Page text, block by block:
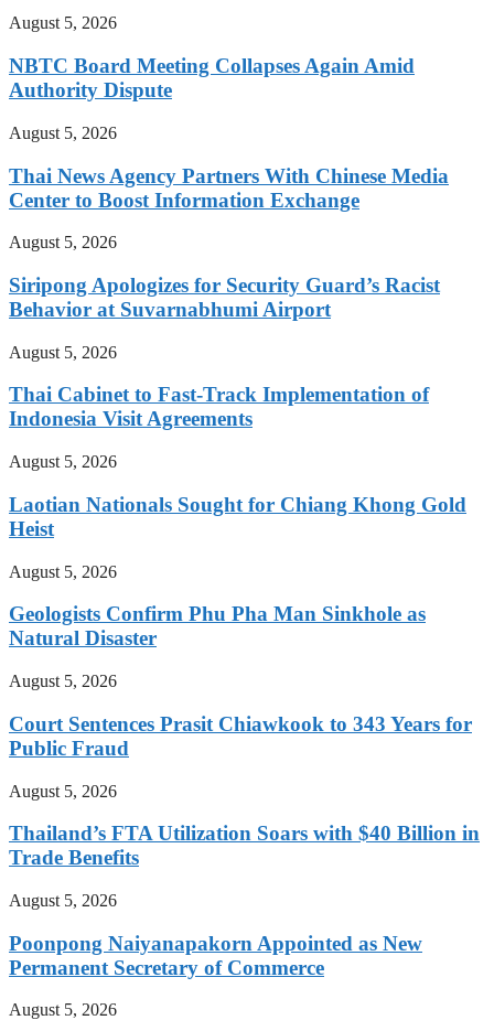
August 5, 2026
NBTC Board Meeting Collapses Again Amid
Authority Dispute
August 5, 2026
Thai News Agency Partners With Chinese Media
Center to Boost Information Exchange
August 5, 2026
Siripong Apologizes for Security Guard’s Racist
Behavior at Suvarnabhumi Airport
August 5, 2026
Thai Cabinet to Fast-Track Implementation of
Indonesia Visit Agreements
August 5, 2026
Laotian Nationals Sought for Chiang Khong Gold
Heist
August 5, 2026
Geologists Confirm Phu Pha Man Sinkhole as
Natural Disaster
August 5, 2026
Court Sentences Prasit Chiawkook to 343 Years for
Public Fraud
August 5, 2026
Thailand’s FTA Utilization Soars with $40 Billion in
Trade Benefits
August 5, 2026
Poonpong Naiyanapakorn Appointed as New
Permanent Secretary of Commerce
August 5, 2026